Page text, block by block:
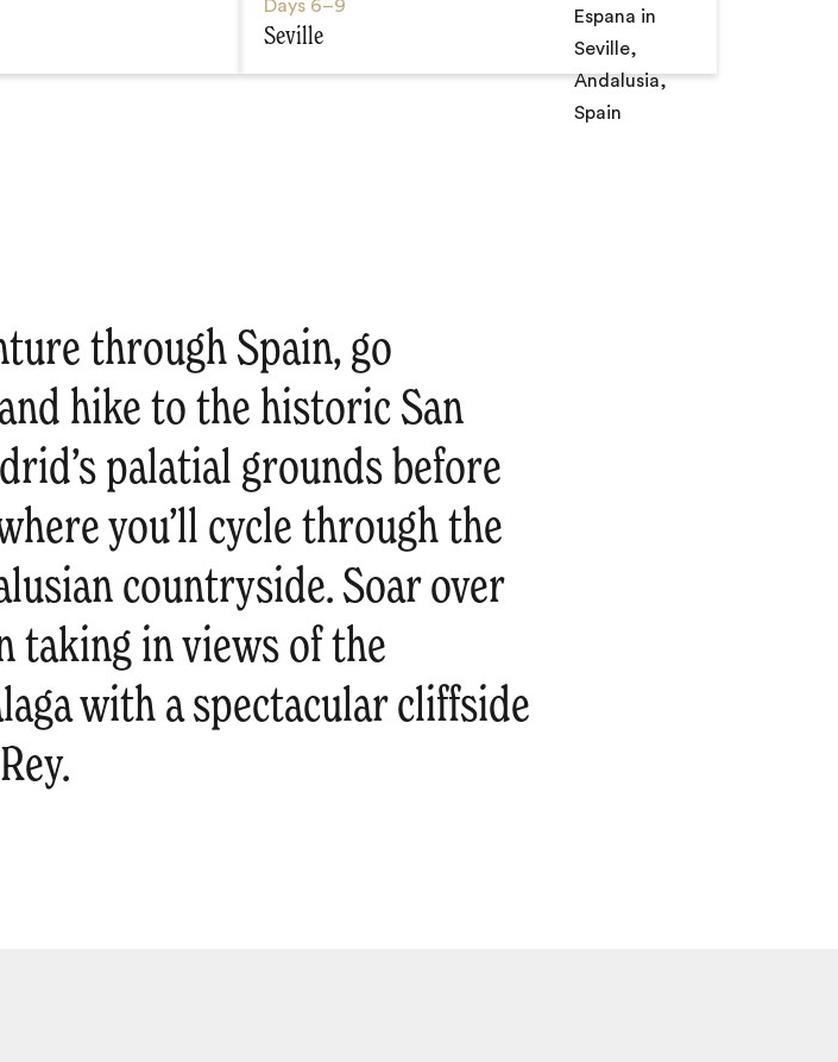
Days 6–9
Seville
through Spain, go
hike to the historic San
palatial grounds before
you’ll cycle through the
countryside. Soar over
taking in views of the
with a spectacular cliffside